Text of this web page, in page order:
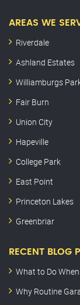
AREAS WE
Riverdale
Ashland Estates
Williamburgs
Fair Burn
Union City
Hapeville
College Park
East Point
Princeton Lakes
Greenbriar
RECENT BLOG
What to Do
Why Routine